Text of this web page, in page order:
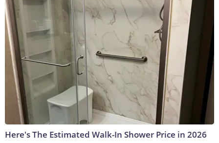
Here's The Estimated Walk-In Shower Price in 2026